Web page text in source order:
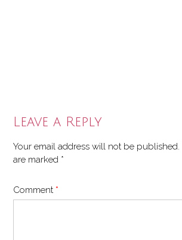
Leave a Reply
Your email address will not be published.
are marked *
Comment *